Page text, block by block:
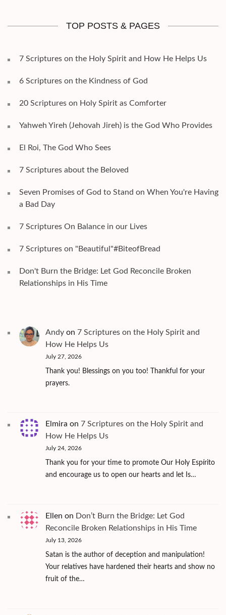
TOP POSTS & PAGES
7 Scriptures on the Holy Spirit and How He Helps Us
6 Scriptures on the Kindness of God
20 Scriptures on Holy Spirit as Comforter
Yahweh Yireh (Jehovah Jireh) is the God Who Provides
El Roi, The God Who Sees
7 Scriptures about the Beloved
Seven Promises of God to Stand on When You're Having
a Bad Day
7 Scriptures On Balance in our Lives
7 Scriptures on "Beautiful"#BiteofBread
Don't Burn the Bridge: Let God Reconcile Broken
Relationships in His Time
Andy on 7 Scriptures on the Holy Spirit and
How He Helps Us
July 27, 2026
Thank you! Blessings on you too! Thankful for your
prayers.
Elmira on 7 Scriptures on the Holy Spirit and
How He Helps Us
July 24, 2026
Thank you for your time to promote Our Holy Espírito
and encourage us to open our hearts and let Is…
Ellen on Don’t Burn the Bridge: Let God
Reconcile Broken Relationships in His Time
July 13, 2026
Satan is the author of deception and manipulation!
Your relatives have hardened their hearts and show no
fruit of the…